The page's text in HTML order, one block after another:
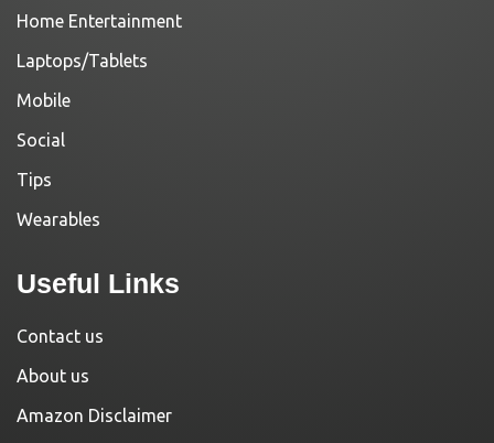
Home Entertainment
Laptops/Tablets
Mobile
Social
Tips
Wearables
Useful Links
Contact us
About us
Amazon Disclaimer